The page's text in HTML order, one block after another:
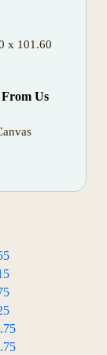
x 101.60
Us